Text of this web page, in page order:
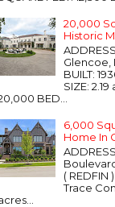
20,000
Historic
Glencoe,
BUILT:
SIZE:
BED...
6,000
Home In
( REDFIN
Trace